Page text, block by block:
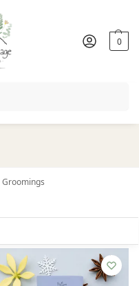
0
Ireland from €50
Groomings